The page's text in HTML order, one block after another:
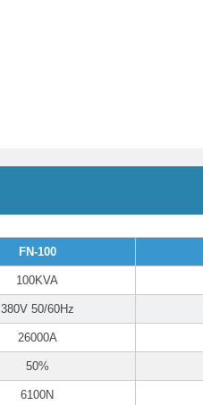
FN-100
100KVA
380V 50/60Hz
26000A
50%
6100N